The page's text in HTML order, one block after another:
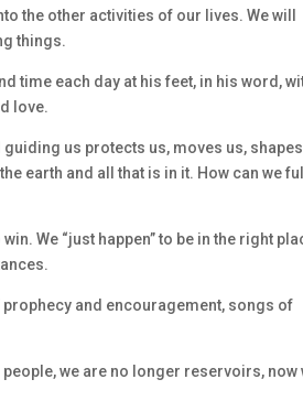
the other activities of our lives. We will
things.
time each day at his feet, in his word,
love.
us protects us, moves us,
earth and all that is in it. How can we
We “just happen” to be in the right
and encouragement, songs of
we are no longer reservoirs, now